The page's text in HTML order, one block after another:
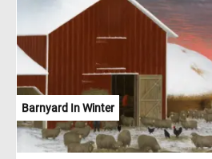
Barnyard In Winter